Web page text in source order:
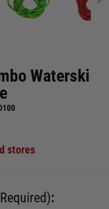
Waterski
stores
: